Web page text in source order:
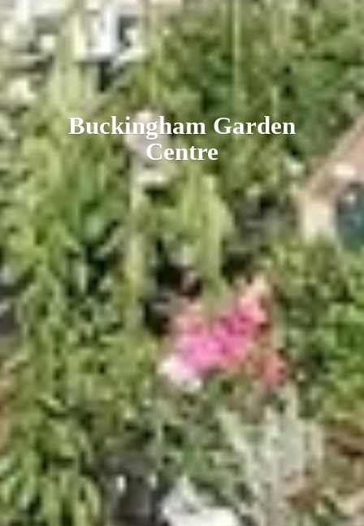
BuckinghamGarden
Centre